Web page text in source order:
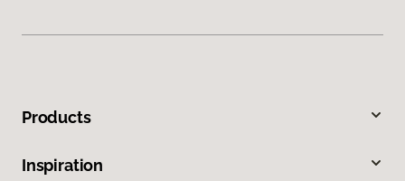
Products
Inspiration